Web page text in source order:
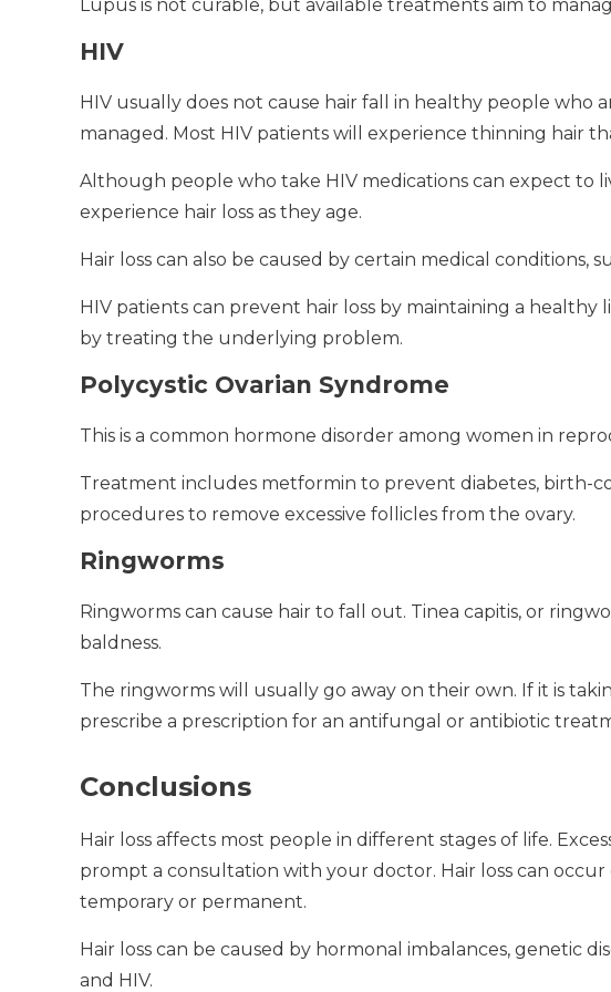
Lupus is not curable, but available treatments aim to
HIV
HIV usually does not cause hair fall in healthy people who
managed. Most HIV patients will experience thinning hair
Although people who take HIV medications can expect to
experience hair loss as they age.
Hair loss can also be caused by certain medical conditions,
HIV patients can prevent hair loss by maintaining a healthy
by treating the underlying problem.
Polycystic Ovarian Syndrome
This is a common hormone disorder among women in
Treatment includes metformin to prevent diabetes, birth-
procedures to remove excessive follicles from the ovary.
Ringworms
Ringworms can cause hair to fall out. Tinea capitis, or
baldness.
The ringworms will usually go away on their own. If it is
prescribe a prescription for an antifungal or antibiotic
Conclusions
Hair loss affects most people in different stages of life.
prompt a consultation with your doctor. Hair loss can
temporary or permanent.
Hair loss can be caused by hormonal imbalances, genetic
and HIV.